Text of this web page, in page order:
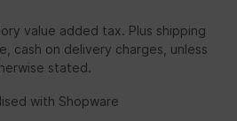
value added tax. Plus shipping
cash on delivery charges, unless
stated.
with Shopware